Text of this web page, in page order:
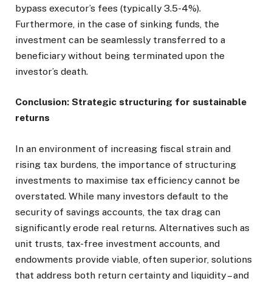
bypass executor’s fees (typically 3.5-4%).
Furthermore, in the case of sinking funds, the
investment can be seamlessly transferred to a
beneficiary without being terminated upon the
investor’s death.
Conclusion: Strategic structuring for sustainable
returns
In an environment of increasing fiscal strain and
rising tax burdens, the importance of structuring
investments to maximise tax efficiency cannot be
overstated. While many investors default to the
security of savings accounts, the tax drag can
significantly erode real returns. Alternatives such as
unit trusts, tax-free investment accounts, and
endowments provide viable, often superior, solutions
that address both return certainty and liquidity – and